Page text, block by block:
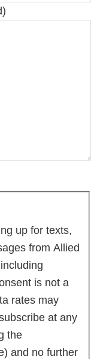
up for texts,
from Allied
is not a
rates may
at any
the
and no further